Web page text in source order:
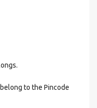
to the Pincode